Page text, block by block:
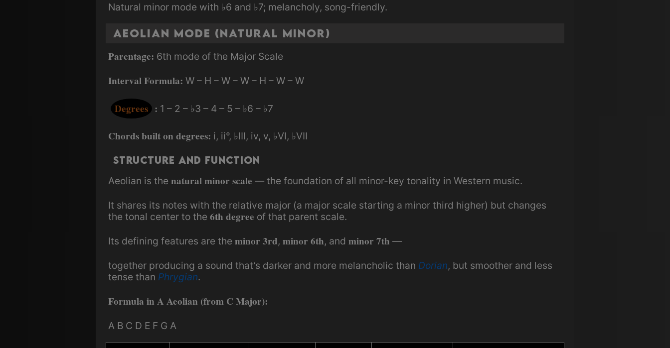
Natural minor mode with ♭6 and ♭7; melancholy, song-friendly.
Aeolian Mode (Natural Minor)
Parentage: 6th mode of the Major Scale
Interval Formula: W – H – W – W – H – W – W
Degrees : 1 – 2 – ♭3 – 4 – 5 – ♭6 – ♭7
Chords built on degrees: i, ii°, ♭III, iv, v, ♭VI, ♭VII
Structure and Function
Aeolian is the natural minor scale — the foundation of all minor-key tonality in Western music.
It shares its notes with the relative major (a major scale starting a minor third higher) but changes
the tonal center to the 6th degree of that parent scale.
Its defining features are the minor 3rd, minor 6th, and minor 7th —
together producing a sound that’s darker and more melancholic than Dorian, but smoother and less
tense than Phrygian.
Formula in A Aeolian (from C Major):
A B C D E F G A